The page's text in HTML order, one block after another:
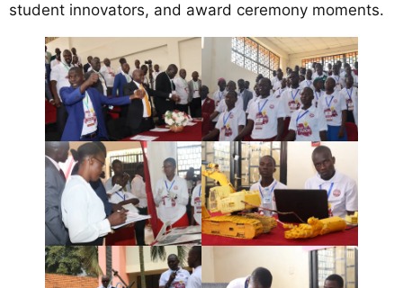
student innovators, and award ceremony moments.